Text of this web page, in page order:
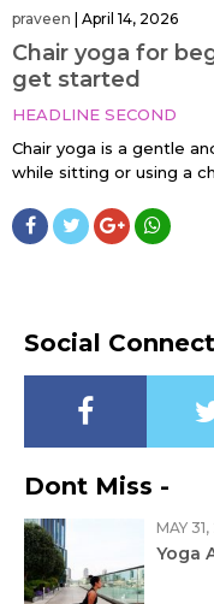
praveen | April 14, 2026
Chair yoga for
get started
HEADLINE SECOND
Chair yoga is a gentle
while sitting or using a
Social
Dont Miss -
MAY
Yoga